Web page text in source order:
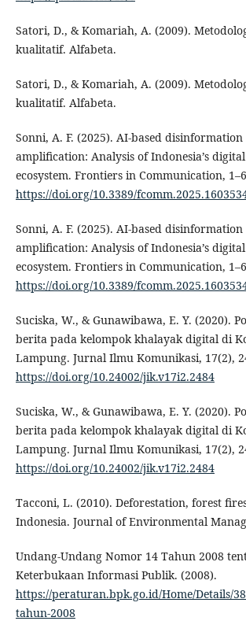
Satori, D., & Komariah, A. (2009).
kualitatif. Alfabeta.
Satori, D., & Komariah, A. (2009).
kualitatif. Alfabeta.
Sonni, A. F. (2025). AI-based
amplification: Analysis of Indonesia’s
ecosystem. Frontiers in Communication,
https://doi.org/10.3389/
Sonni, A. F. (2025). AI-based
amplification: Analysis of Indonesia’s
ecosystem. Frontiers in Communication,
https://doi.org/10.3389/
Suciska, W., & Gunawibawa, E. Y. (2020).
berita pada kelompok khalayak digital di
Lampung. Jurnal Ilmu Komunikasi, 17(2),
https://doi.org/10.24002/jik.v17i2.2484
Suciska, W., & Gunawibawa, E. Y. (2020).
berita pada kelompok khalayak digital di
Lampung. Jurnal Ilmu Komunikasi, 17(2),
https://doi.org/10.24002/jik.v17i2.2484
Tacconi, L. (2010). Deforestation, forest
Indonesia. Journal of Environmental
Undang-Undang Nomor 14 Tahun 2008
Keterbukaan Informasi Publik. (2008).
https://peraturan.bpk.go.id/Home/Details/
tahun-2008